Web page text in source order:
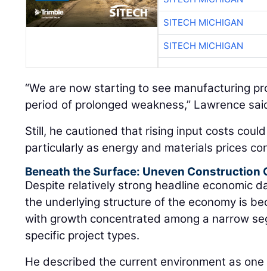
SITECH MICHIGAN
SITECH MICHIGAN
“We are now starting to see manufacturing
period of prolonged weakness,” Lawrence
Still, he cautioned that rising input costs
particularly as energy and materials prices
Beneath the Surface: Uneven Construction
Despite relatively strong headline economic
the underlying structure of the economy is
with growth concentrated among a narrow
specific project types.
He described the current environment as